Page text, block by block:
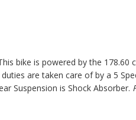
bike is powered by the 178.60
are taken care of by a 5
Suspension is Shock Absorber.